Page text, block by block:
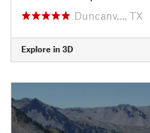
Duncanv…, TX
Explore in 3D